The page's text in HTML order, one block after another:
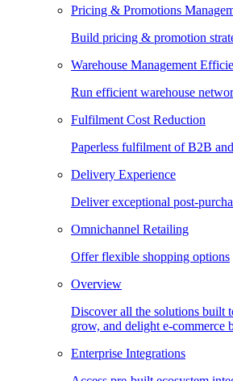
Pricing & Promotions
Build pricing & promotion
Warehouse Management
Run efficient warehouse
Fulfilment Cost Reduction
Paperless fulfilment of B2B
Delivery Experience
Deliver exceptional post-
Omnichannel Retailing
Offer flexible shopping options
Overview
Discover all the solutions built
grow, and delight e-commerce
Enterprise Integrations